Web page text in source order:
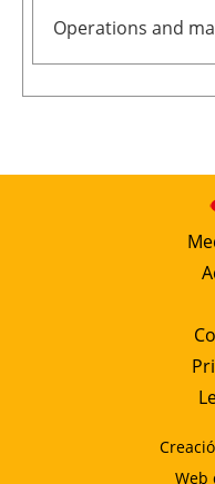
Operations and
Web